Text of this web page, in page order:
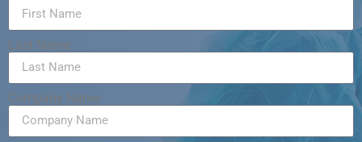
Last Name
Company Name